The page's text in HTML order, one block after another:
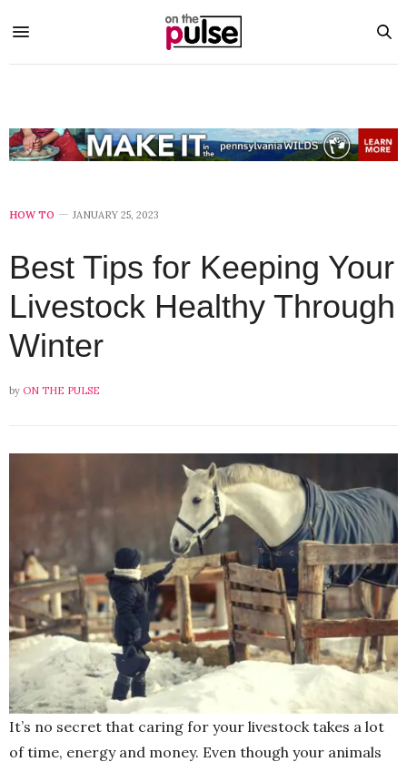
HOW TO JANUARY 25, 2023
Best Tips for Keeping Your
Livestock Healthy Through
Winter
by ON THE PULSE
It’s no secret that caring for your livestock takes a lot
of time, energy and money. Even though your animals